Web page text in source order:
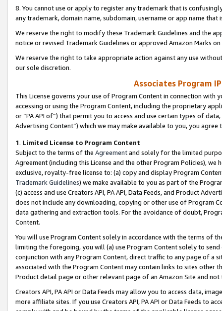
8. You cannot use or apply to register any trademark that is
any trademark, domain name, subdomain, username or app name
We reserve the right to modify these Trademark Guidelines and the
notice or revised Trademark Guidelines or approved Amazon Marks
We reserve the right to take appropriate action against any use
our sole discretion.
Associates Program
This License governs your use of Program Content in connection
accessing or using the Program Content, including the proprietary
or “PA API of”) that permit you to access and use certain types of
Advertising Content”) which we may make available to you, you agree
1. Limited License to Program Content
Subject to the terms of the Agreementand solely for the limited
Agreement (including this License and the other Program Policies),
exclusive, royalty-free license to: (a) copy and display Program
Trademark Guidelines) we make available to you as part of the
(c) access and use Creators API, PA API, Data Feeds, and Product
does not include any downloading, copying or other use of Program
data gathering and extraction tools. For the avoidance of doubt,
Content.
You will use Program Content solely in accordance with the terms of
limiting the foregoing, you will (a) use Program Content solely to
conjunction with any Program Content, direct traffic to any page of a
associated with the Program Content may contain links to sites other
Product detail page or other relevant page of an Amazon Site and not
Creators API, PA API or Data Feeds may allow you to access data,
more affiliate sites. If you use Creators API, PA API or Data Feeds to